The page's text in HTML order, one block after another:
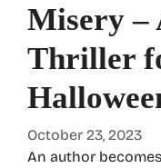
Misery –
Thriller
October 23, 2023
An author